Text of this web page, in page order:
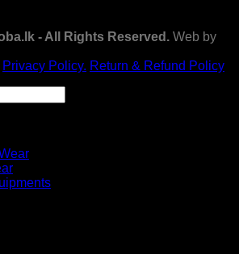
- All Rights Reserved. Web by
Privacy Policy. Return & Refund Policy